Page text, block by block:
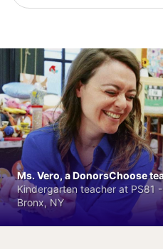
Ms. Vero, a DonorsChoose
Kindergarten teacher at PS81
Bronx, NY